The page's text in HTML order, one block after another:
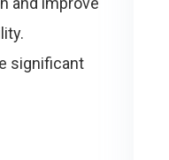
significant